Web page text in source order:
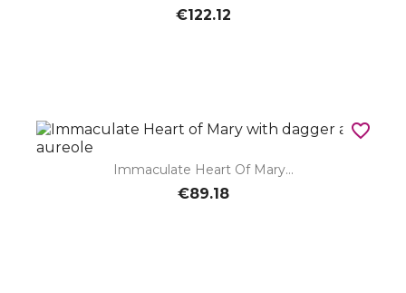
€122.12
Immaculate Heart Of Mary...
€89.18
favorite_border